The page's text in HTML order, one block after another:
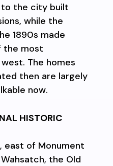
the city built
while the
1890s made
the most
The homes
then are largely
now.
HISTORIC
east of Monument
the Old